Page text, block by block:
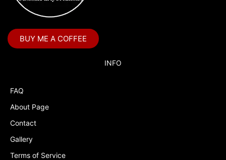
BUY ME A COFFEE
INFO
FAQ
About Page
Contact
Gallery
Terms of Service